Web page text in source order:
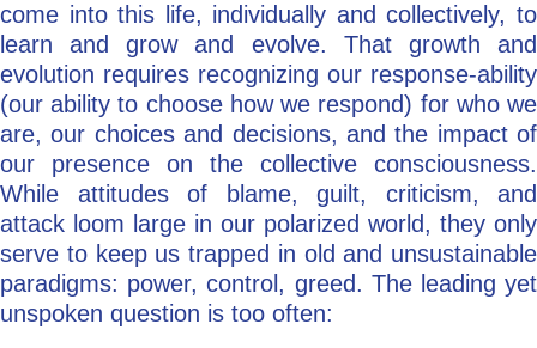
come into this life, individually and collectively, to
learn and grow and evolve. That growth and
evolution requires recognizing our response-ability
(our ability to choose how we respond) for who we
are, our choices and decisions, and the impact of
our presence on the collective consciousness.
While attitudes of blame, guilt, criticism, and
attack loom large in our polarized world, they only
serve to keep us trapped in old and unsustainable
paradigms: power, control, greed. The leading yet
unspoken question is too often: